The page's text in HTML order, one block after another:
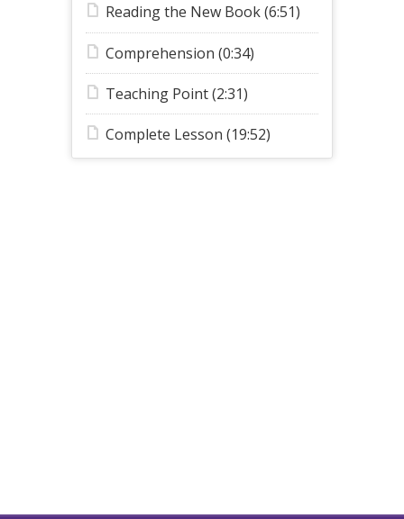
Reading the New Book (6:51)
Comprehension (0:34)
Teaching Point (2:31)
Complete Lesson (19:52)